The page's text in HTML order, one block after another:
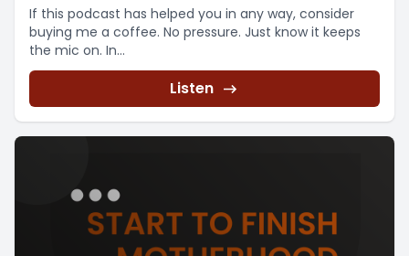
If this podcast has helped you in any way, consider
buying me a coffee. No pressure. Just know it keeps
the mic on. In...
Listen